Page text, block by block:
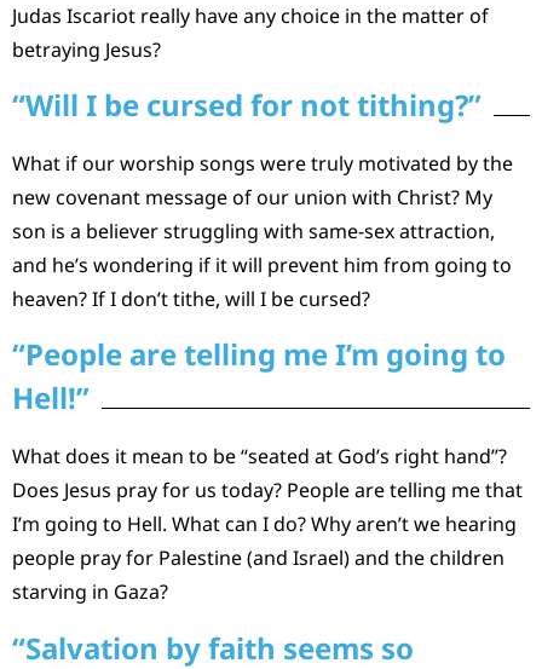
Judas Iscariot really have any choice in the matter of
betraying Jesus?
“Will I be cursed for not tithing?”
What if our worship songs were truly motivated by the
new covenant message of our union with Christ? My
son is a believer struggling with same-sex attraction,
and he’s wondering if it will prevent him from going to
heaven? If I don’t tithe, will I be cursed?
“People are telling me I’m going to
Hell!”
What does it mean to be “seated at God’s right hand”?
Does Jesus pray for us today? People are telling me that
I’m going to Hell. What can I do? Why aren’t we hearing
people pray for Palestine (and Israel) and the children
starving in Gaza?
“Salvation by faith seems so